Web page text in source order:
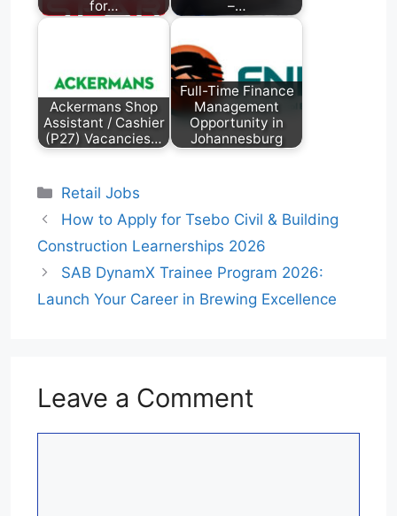
for…
–…
Ackermans Shop
Assistant / Cashier
(P27) Vacancies…
Full-Time Finance
Management
Opportunity in
Johannesburg
Categories
Retail Jobs
How to Apply for Tsebo Civil & Building
Construction Learnerships 2026
SAB DynamX Trainee Program 2026:
Launch Your Career in Brewing Excellence
Leave a Comment